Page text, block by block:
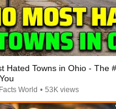
Hated Towns in Ohio - The
World • 53K views